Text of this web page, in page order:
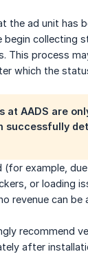
the ad unit has
begin collecting
This process
which the
at AADS are
successfully
example,
or loading
revenue can
recommend
after